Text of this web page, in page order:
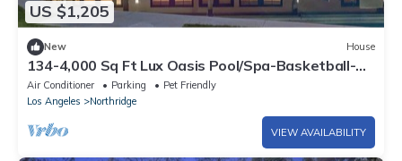
US $1,205
New House
134-4,000 Sq Ft Lux Oasis Pool/Spa-Basketball-
Golf
Air Conditioner Parking
Pet Friendly
Los Angeles
Northridge
VIEW AVAILABILITY